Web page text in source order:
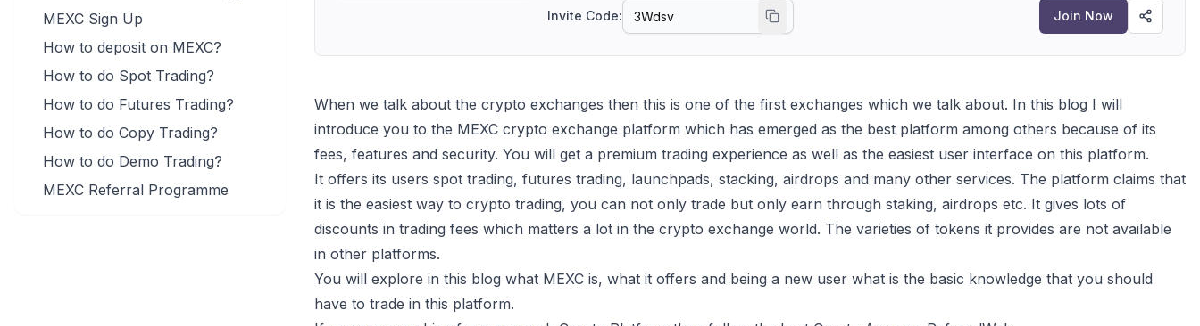
MEXC Sign Up
How to deposit on MEXC?
How to do Spot Trading?
How to do Futures Trading?
How to do Copy Trading?
How to do Demo Trading?
MEXC Referral Programme
Invite Code: Join Now
When we talk about the crypto exchanges then this is one of the first exchanges which we talk about. In this blog I will
introduce you to the MEXC crypto exchange platform which has emerged as the best platform among others because of its
fees, features and security. You will get a premium trading experience as well as the easiest user interface on this platform.
It offers its users spot trading, futures trading, launchpads, stacking, airdrops and many other services. The platform claims that
it is the easiest way to crypto trading, you can not only trade but only earn through staking, airdrops etc. It gives lots of
discounts in trading fees which matters a lot in the crypto exchange world. The varieties of tokens it provides are not available
in other platforms.
You will explore in this blog what MEXC is, what it offers and being a new user what is the basic knowledge that you should
have to trade in this platform.